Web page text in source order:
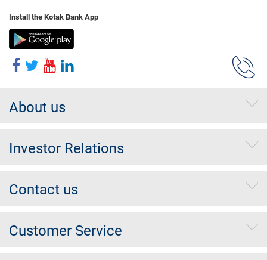
Install the Kotak Bank App
About us
Investor Relations
Contact us
Customer Service